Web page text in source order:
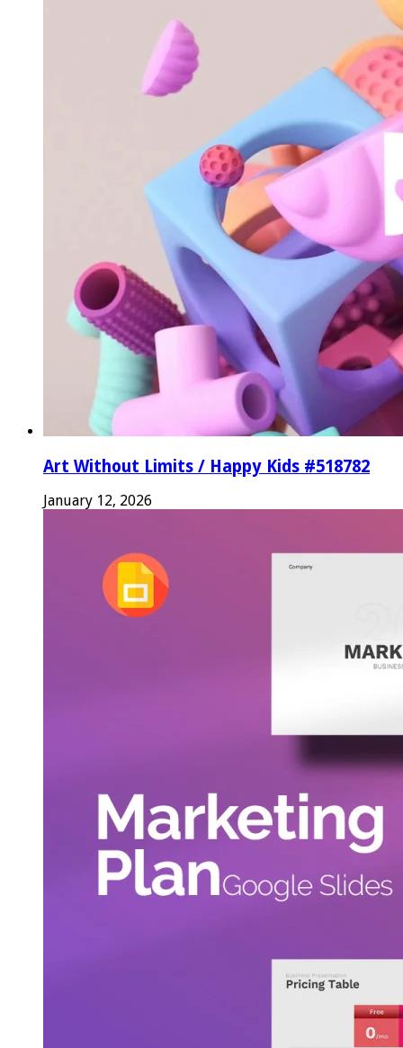
Art Without Limits / Happy Kids #518782
January 12, 2026